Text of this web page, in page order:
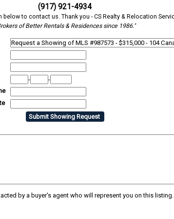
(917) 921-4934
below to contact us. Thank you - CS Realty & Relocation
of Better Rentals & Residences since 1986."
-
-
by a buyer's agent who will represent you on this listing.